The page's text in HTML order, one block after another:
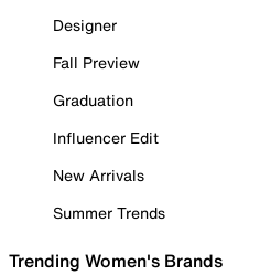
Designer
Fall Preview
Graduation
Influencer Edit
New Arrivals
Summer Trends
Trending Women's Brands